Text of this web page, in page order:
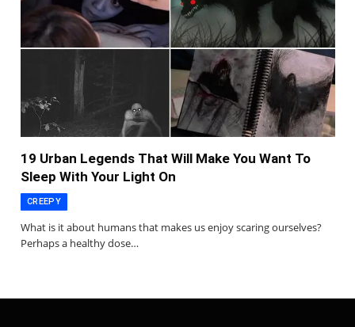
19 Urban Legends That Will Make You Want To
Sleep With Your Light On
CREEPY
What is it about humans that makes us enjoy scaring ourselves?
Perhaps a healthy dose…